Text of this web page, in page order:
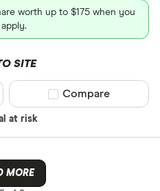
worth up to $175 when you
SITE
at risk
Compare product
Compare
MORE